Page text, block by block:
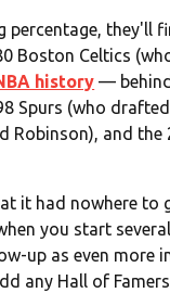
percentage, they'll
Boston Celtics
history —
Spurs (who
Robinson), and the
it had nowhere to
you start
up as even
any Hall of